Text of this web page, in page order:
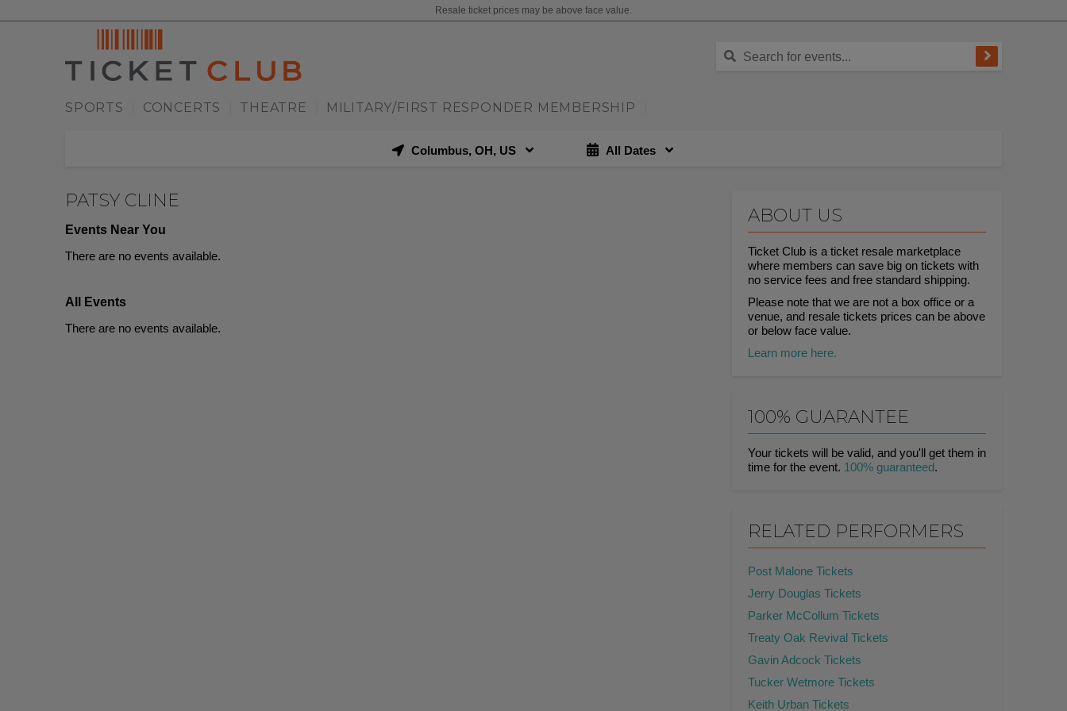
Resale ticket prices may be above face value.
SPORTS CONCERTS THEATRE MILITARY/FIRST RESPONDER MEMBERSHIP
Columbus, OH, US All Dates
ABOUT US
Ticket Club is a ticket resale marketplace
where members can save big on tickets with
no service fees and free standard shipping.
Please note that we are not a box office or a
venue, and resale tickets prices can be above
or below face value.
Learn more here.
PATSY CLINE
Events Near You
There are no events available.
All Events
There are no events available.
100% GUARANTEE
Your tickets will be valid, and you'll get them in
time for the event. 100% guaranteed.
RELATED PERFORMERS
Post Malone Tickets
Jerry Douglas Tickets
Parker McCollum Tickets
Treaty Oak Revival Tickets
Gavin Adcock Tickets
Tucker Wetmore Tickets
Keith Urban Tickets